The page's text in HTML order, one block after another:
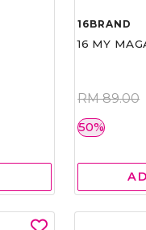
16BRAND
16 MY
RM 89.00
50%